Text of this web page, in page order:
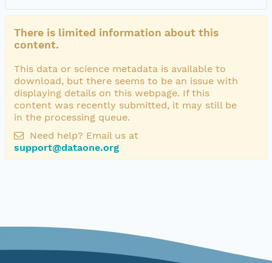
There is limited information about this
content.
This data or science metadata is available to
download, but there seems to be an issue with
displaying details on this webpage. If this
content was recently submitted, it may still be
in the processing queue.
Need help? Email us at
support@dataone.org